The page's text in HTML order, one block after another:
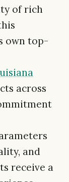
of rich
own top-
across
and
receive a